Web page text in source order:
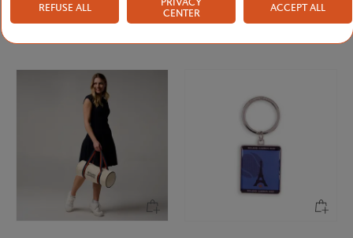
€3.00
ROLEX PARIS MASTER
REFUSE ALL
CENTER
ACCEPT ALL